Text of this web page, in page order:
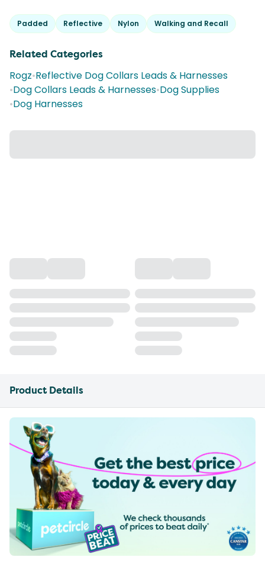
Padded Reflective Nylon Walking and Recall
Related Categories
Rogz•Reflective Dog Collars Leads & Harnesses
•Dog Collars Leads & Harnesses•Dog Supplies
•Dog Harnesses
Product Details